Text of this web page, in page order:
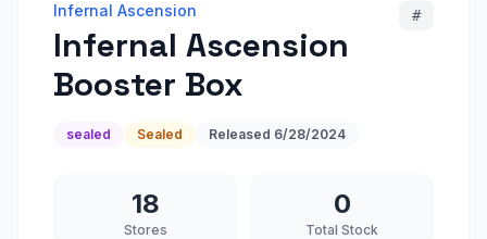
Infernal Ascension
Infernal Ascension
Booster Box
#
sealed Sealed Released 6/28/2024
18
Stores
0
Total Stock